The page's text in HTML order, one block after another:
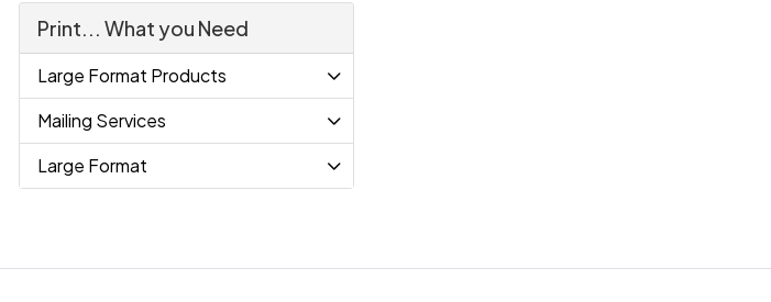
Print... What you Need
Large Format Products
Mailing Services
Large Format